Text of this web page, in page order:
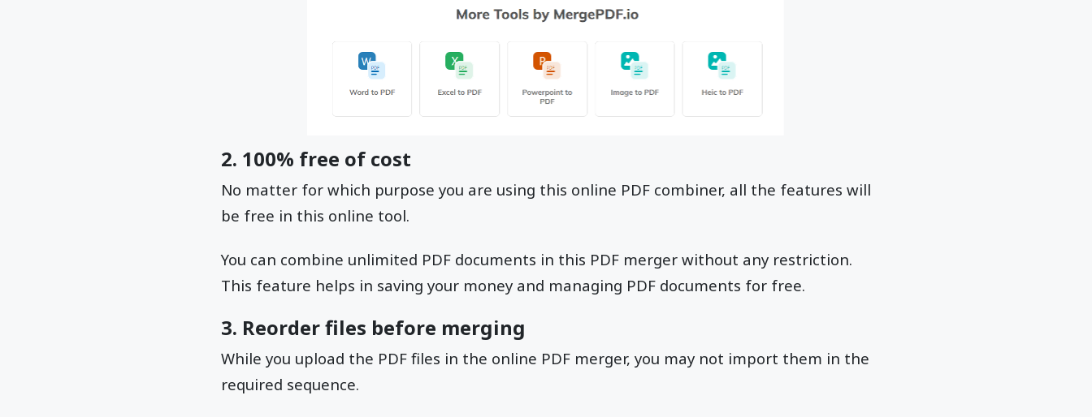
2. 100% free of cost
No matter for which purpose you are using this online PDF combiner, all the features will
be free in this online tool.
You can combine unlimited PDF documents in this PDF merger without any restriction.
This feature helps in saving your money and managing PDF documents for free.
3. Reorder files before merging
While you upload the PDF files in the online PDF merger, you may not import them in the
required sequence.